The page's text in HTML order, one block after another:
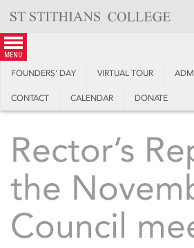
content
menu
FOUNDERS’ DAY VIRTUAL TOUR
CONTACT CALENDAR DONATE
Rector’s
the
Council